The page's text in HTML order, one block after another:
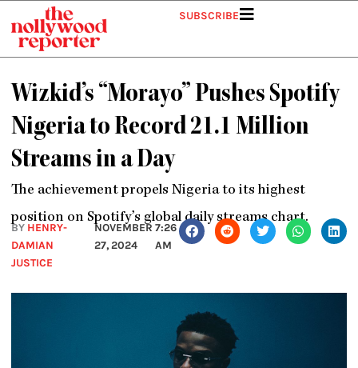
content
SUBSCRIBE
Wizkid’s “Morayo” Pushes Spotify
Nigeria to Record 21.1 Million
Streams in a Day
The achievement propels Nigeria to its highest
position on Spotify’s global daily streams chart.
BY HENRY-
DAMIAN
JUSTICE
NOVEMBER
27, 2024
7:26
AM